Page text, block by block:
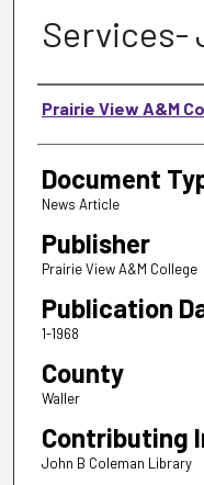
Services-
Authors
Prairie View A&M
Document
News Article
Publisher
Prairie View A&M College
Publication
1-1968
County
Waller
Contributing
John B Coleman Library